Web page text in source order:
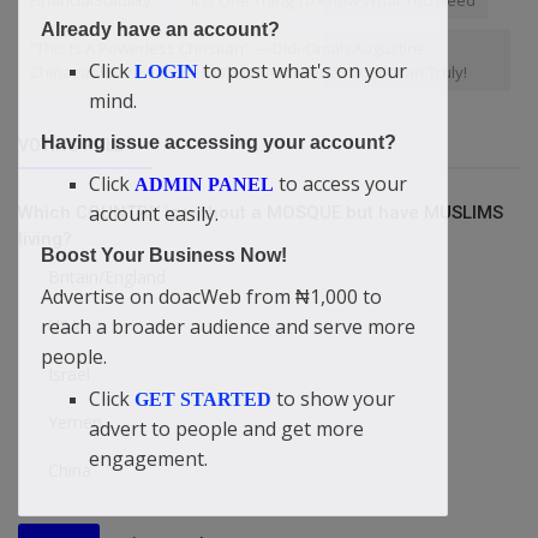
Chinazaekpere Exposes Who Is A Powerless Christian Truly!
VOTING POLL
Which COUNTRY is without a MOSQUE but have MUSLIMS
USA
Israel
Yemen
China
Already have an account?
Click LOGIN to post what's on your
mind.
Having issue accessing your account?
Click ADMIN PANEL to access your
account easily.
Boost Your Business Now!
Advertise on doacWeb from ₦1,000 to
reach a broader audience and serve more
people.
Click GET STARTED to show your
advert to people and get more
engagement.